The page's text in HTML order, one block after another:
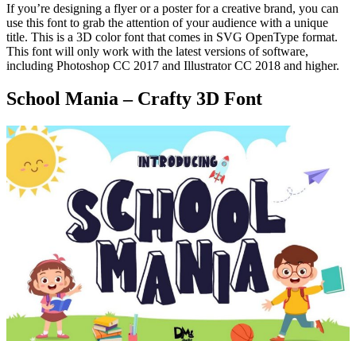
If you’re designing a flyer or a poster for a creative brand, you can
use this font to grab the attention of your audience with a unique
title. This is a 3D color font that comes in SVG OpenType format.
This font will only work with the latest versions of software,
including Photoshop CC 2017 and Illustrator CC 2018 and higher.
School Mania – Crafty 3D Font